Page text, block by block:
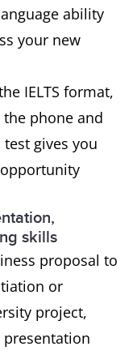
ability
your new
IELTS format,
phone and
test gives you
skills
proposal to
or
project,